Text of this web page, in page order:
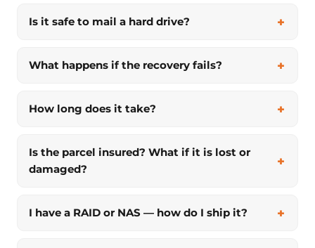
Is it safe to mail a hard drive?
What happens if the recovery fails?
How long does it take?
Is the parcel insured? What if it is lost or
damaged?
I have a RAID or NAS — how do I ship it?